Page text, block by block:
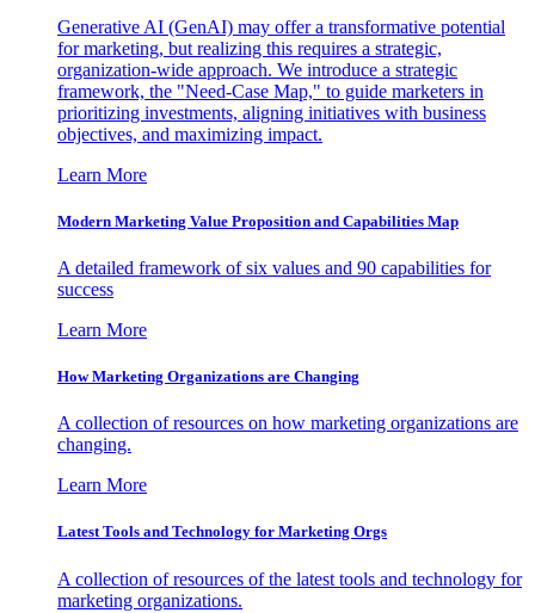
Generative AI (GenAI) may offer a transformative potential
for marketing, but realizing this requires a strategic,
organization-wide approach. We introduce a strategic
framework, the "Need-Case Map," to guide marketers in
prioritizing investments, aligning initiatives with business
objectives, and maximizing impact.
Learn More
Modern Marketing Value Proposition and Capabilities Map
A detailed framework of six values and 90 capabilities for
success
Learn More
How Marketing Organizations are Changing
A collection of resources on how marketing organizations are
changing.
Learn More
Latest Tools and Technology for Marketing Orgs
A collection of resources of the latest tools and technology for
marketing organizations.